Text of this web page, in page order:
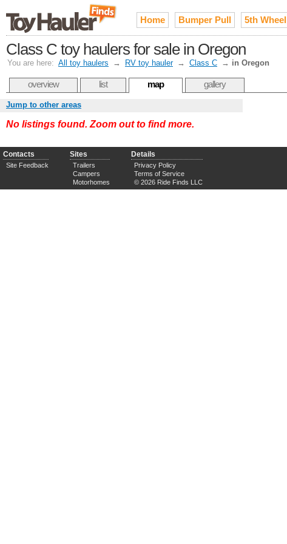
Home Bumper Pull 5th Wheel
Class C toy haulers for sale in Oregon
You are here: All toy haulers → RV toy hauler → Class C → in Oregon
overview list map gallery
Jump to other areas
No listings found. Zoom out to find more.
Contacts
Site Feedback
Sites
Trailers
Campers
Motorhomes
Details
Privacy Policy
Terms of Service
© 2026 Ride Finds LLC